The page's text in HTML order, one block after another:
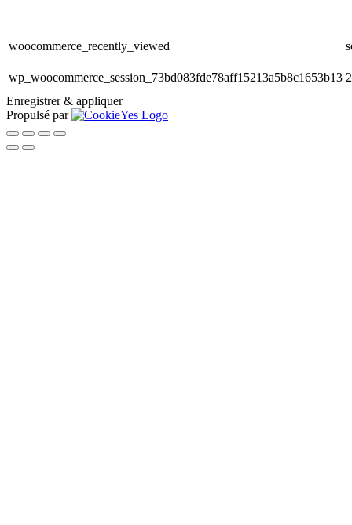
woocommerce_recently_viewed
wp_woocommerce_session_73bd083fde78aff15213a5b8c1653b13
Enregistrer & appliquer
Propulsé par